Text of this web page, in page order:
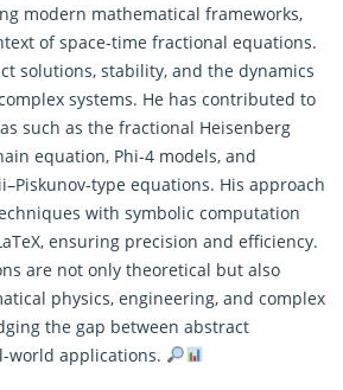
modern mathematical frameworks,
of space-time fractional equations.
solutions, stability, and the dynamics
systems. He has contributed to
such as the fractional Heisenberg
equation, Phi-4 models, and
type equations. His approach
with symbolic computation
ensuring precision and efficiency.
are not only theoretical but also
physics, engineering, and complex
the gap between abstract
world applications.